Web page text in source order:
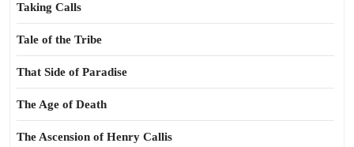
Taking Calls
Tale of the Tribe
That Side of Paradise
The Age of Death
The Ascension of Henry Callis